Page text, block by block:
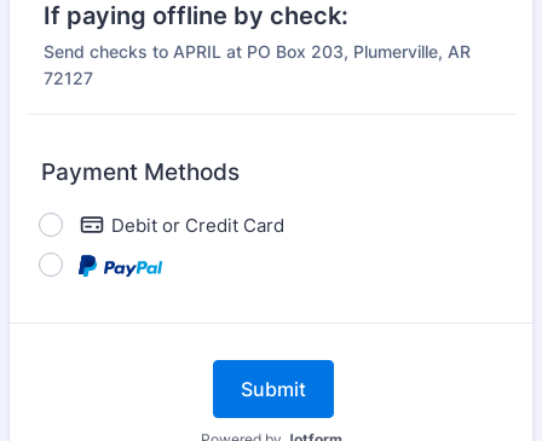
If paying offline by check:
Send checks to APRIL at PO Box 203, Plumerville, AR
72127
Payment Methods
Debit or Credit Card
Submit